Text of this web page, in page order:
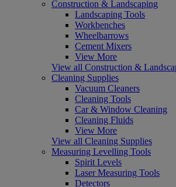
Construction & Landscaping
Landscaping Tools
Workbenches
Wheelbarrows
Cement Mixers
View More
View all Construction &
Cleaning Supplies
Vacuum Cleaners
Cleaning Tools
Car & Window Cleaning
Cleaning Fluids
View More
View all Cleaning Supplies
Measuring Levelling Tools
Spirit Levels
Laser Measuring Tools
Detectors